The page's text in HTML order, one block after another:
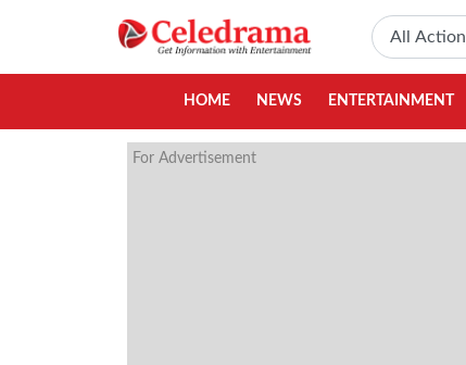
HOME NEWS ENTERTAINMENT
For Advertisement